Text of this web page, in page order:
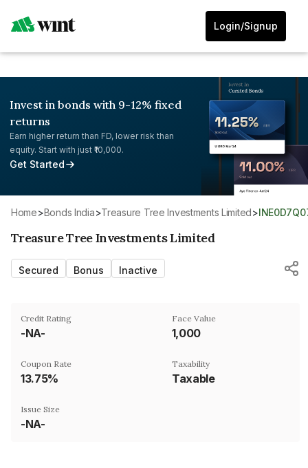
Login/Signup
Invest in bonds with 9-12% fixed
returns
Earn higher return than FD, lower risk than
equity. Start with just ₹10,000.
Get Started
Home> Bonds India> Treasure Tree Investments Limited>
Treasure Tree Investments Limited
Secured Bonus Inactive
Credit Rating
-NA-
Face Value
₹1,000
Coupon Rate
13.75%
Taxability
Taxable
Issue Size
-NA-